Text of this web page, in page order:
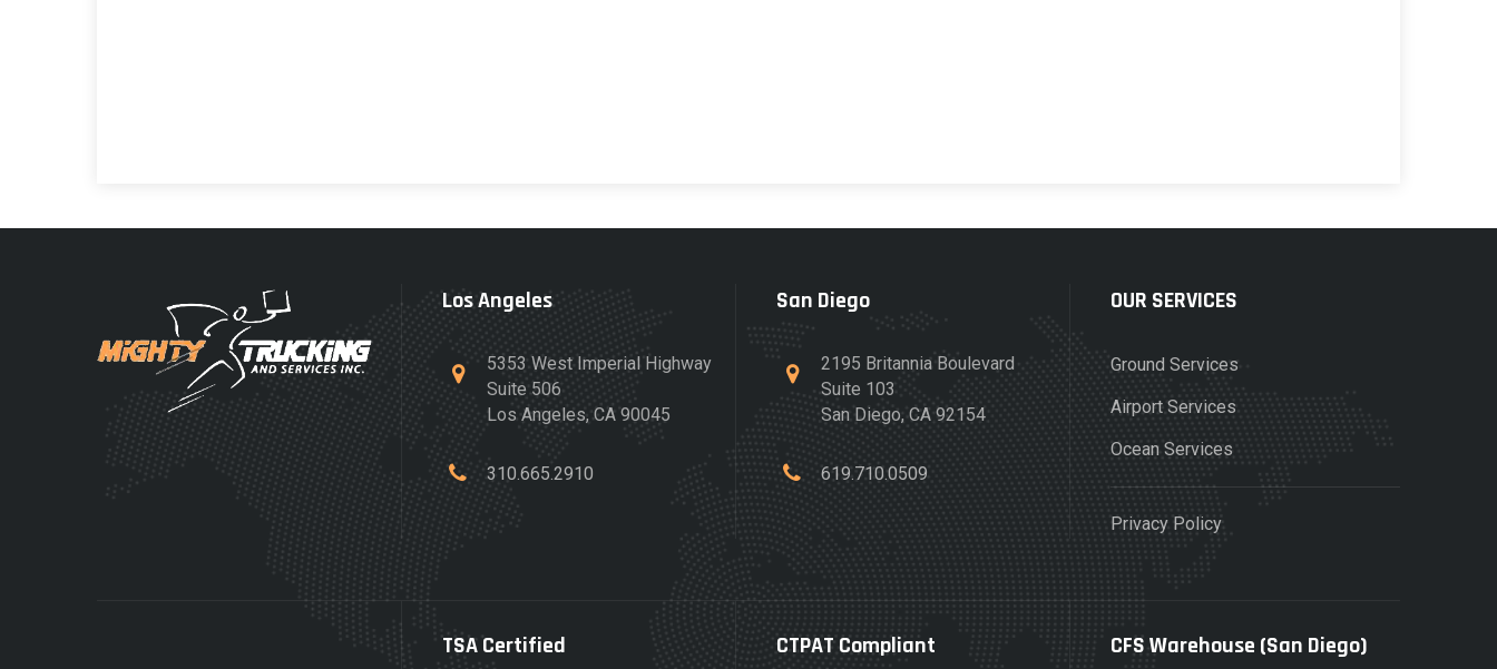
Los Angeles
5353 West Imperial Highway
Suite 506
Los Angeles, CA 90045
310.665.2910
San Diego
2195 Britannia Boulevard
Suite 103
San Diego, CA 92154
619.710.0509
OUR SERVICES
Ground Services
Airport Services
Ocean Services
Privacy Policy
TSA Certified CTPAT Compliant CFS Warehouse (San Diego)